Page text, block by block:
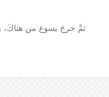
ثمَّ خرجَ يسوع من هناكَ،